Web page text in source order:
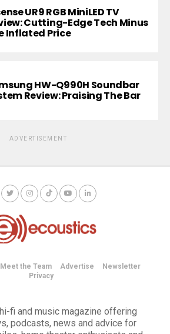
UR9 RGB MiniLED TV
Cutting-Edge Tech Minus
Inflated Price
HW-Q990H Soundbar
Review: Praising The Bar
ADVERTISEMENT
Meet the Team Advertise
Newsletter
Privacy
fi and music magazine offering
podcasts, news and advice for